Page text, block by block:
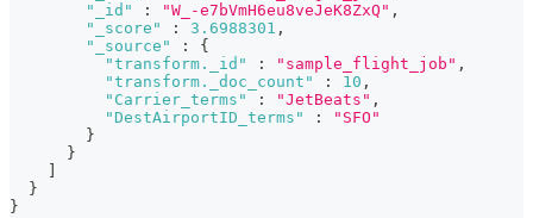
"_id"
: "W_-e7bVmH6eu8veJeK8ZxQ" ,
"_score"
: 3.6988301 ,
"_source"
:
{
"transform._id"
: "sample_flight_job" ,
"transform._doc_count"
: 10 ,
"Carrier_terms"
: "JetBeats" ,
"DestAirportID_terms"
:
"SFO"
}
}
}
}